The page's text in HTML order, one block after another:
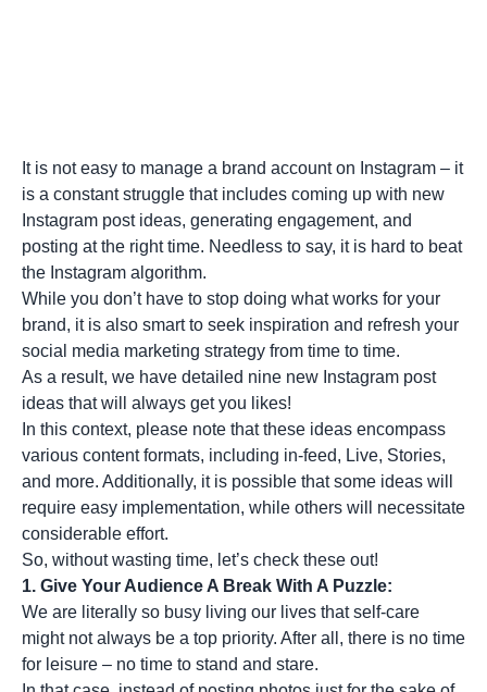
It is not easy to manage a brand account on Instagram – it
is a constant struggle that includes coming up with new
Instagram post ideas, generating engagement, and
posting at the right time. Needless to say, it is hard to beat
the Instagram algorithm.
While you don’t have to stop doing what works for your
brand, it is also smart to seek inspiration and refresh your
social media marketing strategy from time to time.
As a result, we have detailed nine new Instagram post
ideas that will always get you likes!
In this context, please note that these ideas encompass
various content formats, including in-feed, Live, Stories,
and more. Additionally, it is possible that some ideas will
require easy implementation, while others will necessitate
considerable effort.
So, without wasting time, let’s check these out!
1. Give Your Audience A Break With A Puzzle:
We are literally so busy living our lives that self-care
might not always be a top priority. After all, there is no time
for leisure – no time to stand and stare.